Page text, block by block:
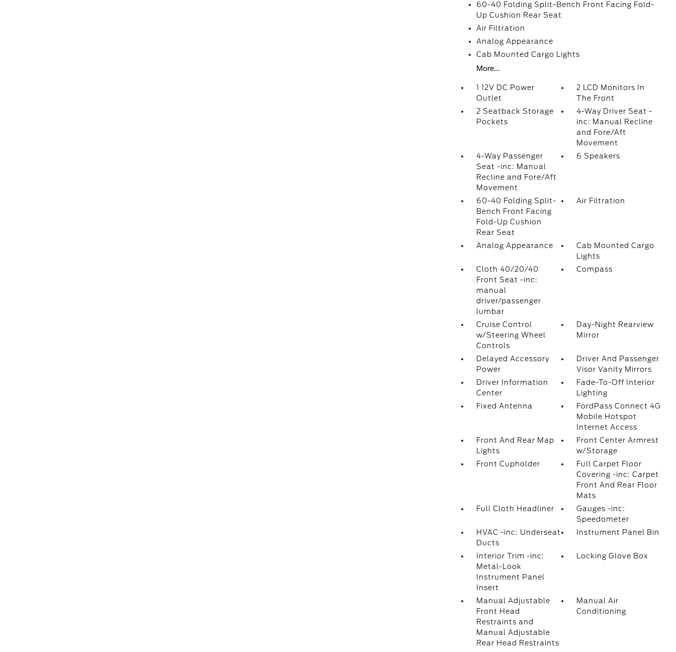
60-40 Folding Split-Bench Front Facing Fold-
Up Cushion Rear Seat
Air Filtration
Analog Appearance
Cab Mounted Cargo Lights
More...
1 12V DC Power
Outlet
2 LCD Monitors In
The Front
2 Seatback Storage
Pockets
4-Way Driver Seat -
inc: Manual Recline
and Fore/Aft
Movement
4-Way Passenger
Seat -inc: Manual
Recline and Fore/Aft
Movement
6 Speakers
60-40 Folding Split-
Bench Front Facing
Fold-Up Cushion
Rear Seat
Air Filtration
Analog Appearance
Cab Mounted Cargo
Lights
Cloth 40/20/40
Front Seat -inc:
manual
driver/passenger
lumbar
Compass
Cruise Control
w/Steering Wheel
Controls
Day-Night Rearview
Mirror
Delayed Accessory
Power
Driver And Passenger
Visor Vanity Mirrors
Driver Information
Center
Fade-To-Off Interior
Lighting
Fixed Antenna
FordPass Connect 4G
Mobile Hotspot
Internet Access
Front And Rear Map
Lights
Front Center Armrest
w/Storage
Front Cupholder
Full Carpet Floor
Covering -inc: Carpet
Front And Rear Floor
Mats
Full Cloth Headliner
Gauges -inc:
Speedometer
HVAC -inc: Underseat
Ducts
Instrument Panel Bin
Interior Trim -inc:
Metal-Look
Instrument Panel
Insert
Locking Glove Box
Manual Adjustable
Front Head
Restraints and
Manual Adjustable
Rear Head Restraints
Manual Air
Conditioning